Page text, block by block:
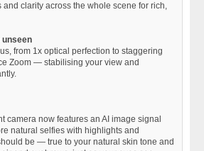
and clarity across the whole scene for rich,
unseen
from 1x optical perfection to staggering
Zoom — stabilising your view and
camera now features an AI image signal
natural selfies with highlights and
be — true to your natural skin tone and